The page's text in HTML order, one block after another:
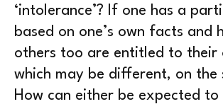
‘intolerance’? If one has a
based on one’s own facts and
others too are entitled to their
which may be different, on the
How can either be expected